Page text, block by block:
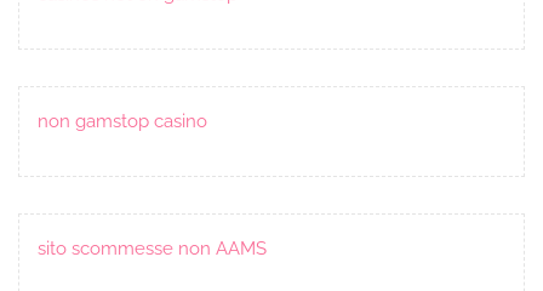
non gamstop casino
sito scommesse non AAMS